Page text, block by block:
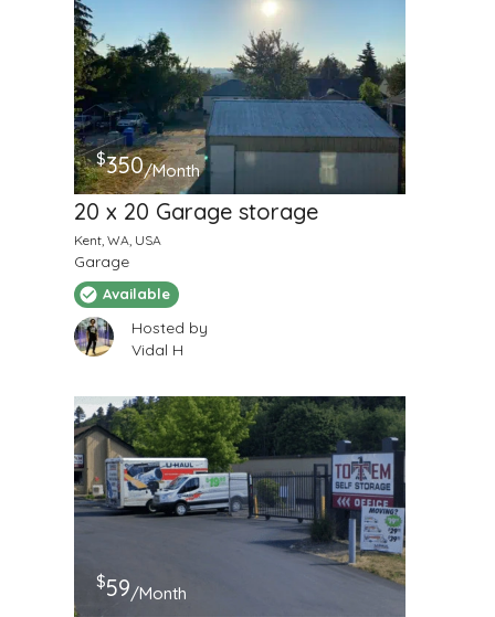
$350/Month
20 x 20 Garage storage
Kent, WA, USA
Garage
Available
Hosted by
Vidal H
$59/Month